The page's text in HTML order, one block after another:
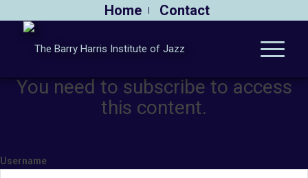
Home Contact
You need to subscribe to access
this content.
Username